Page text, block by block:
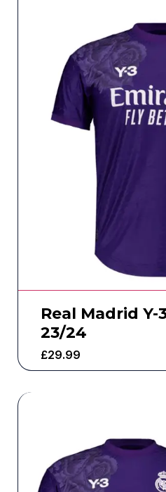
Real Madrid
23/24
£29.99